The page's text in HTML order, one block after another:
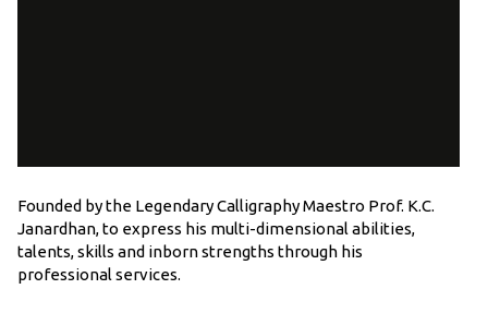
Founded by the Legendary Calligraphy Maestro Prof. K.C.
Janardhan, to express his multi-dimensional abilities,
talents, skills and inborn strengths through his
professional services.